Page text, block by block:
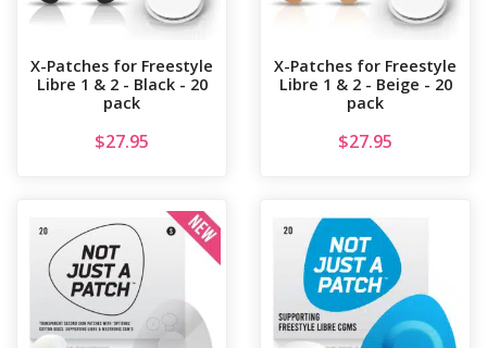
X-Patches for Freestyle
Libre 1 & 2 - Black - 20
pack
$27.95
X-Patches for Freestyle
Libre 1 & 2 - Beige - 20
pack
$27.95